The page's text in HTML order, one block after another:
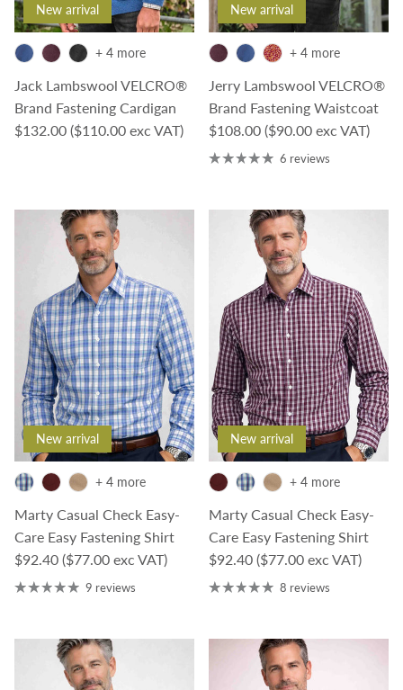
New arrival
Jack Lambswool VELCRO®
Brand Fastening Cardigan
Regular price
$132.00 ($110.00 exc VAT)
+ 4 more
New arrival
Jerry Lambswool VELCRO®
Brand Fastening Waistcoat
Regular price
$108.00 ($90.00 exc VAT)
+ 4 more
6 reviews
New arrival
Marty Casual Check Easy-
Care Easy Fastening Shirt
Regular price
$92.40 ($77.00 exc VAT)
+ 4 more
9 reviews
New arrival
Marty Casual Check Easy-
Care Easy Fastening Shirt
Regular price
$92.40 ($77.00 exc VAT)
+ 4 more
8 reviews